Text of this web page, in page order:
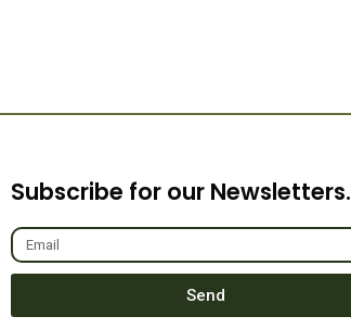
Subscribe for our Newsletters.
Send